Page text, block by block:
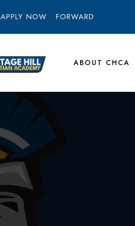
APPLY NOW FORWARD
ABOUT CHCA